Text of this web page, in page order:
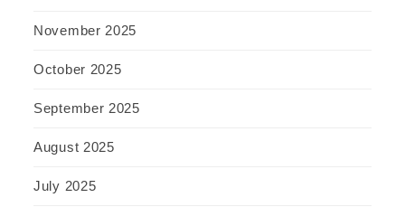
November 2025
October 2025
September 2025
August 2025
July 2025